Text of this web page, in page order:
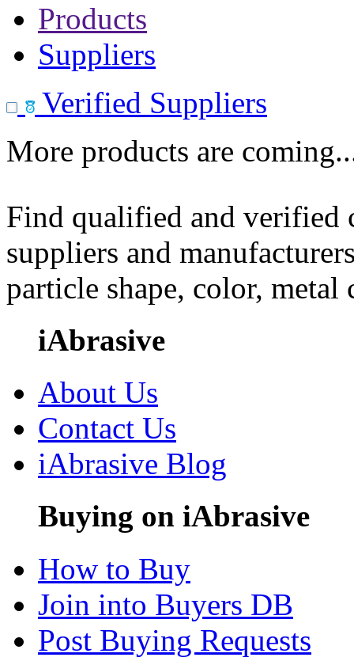
Products
Suppliers
Verified Suppliers
More products are
Find qualified and
suppliers and
particle shape, color, metal
iAbrasive
About Us
Contact Us
iAbrasive Blog
Buying on iAbrasive
How to Buy
Join into Buyers DB
Post Buying Requests